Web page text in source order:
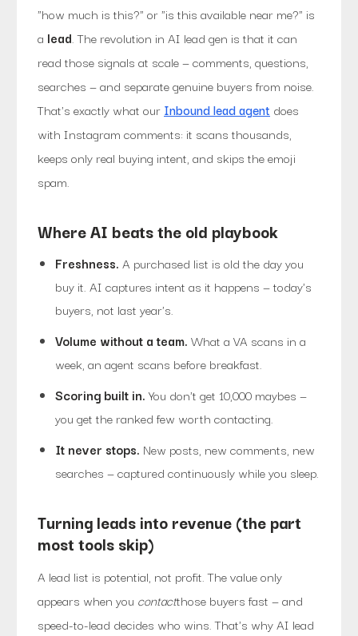
"how much is this?" or "is this available near me?" is
a lead. The revolution in AI lead gen is that it can
read those signals at scale — comments, questions,
searches — and separate genuine buyers from noise.
That's exactly what our Inbound lead agent does
with Instagram comments: it scans thousands,
keeps only real buying intent, and skips the emoji
spam.
Where AI beats the old playbook
Freshness. A purchased list is old the day you
buy it. AI captures intent as it happens — today's
buyers, not last year's.
Volume without a team. What a VA scans in a
week, an agent scans before breakfast.
Scoring built in. You don't get 10,000 maybes —
you get the ranked few worth contacting.
It never stops. New posts, new comments, new
searches — captured continuously while you sleep.
Turning leads into revenue (the part
most tools skip)
A lead list is potential, not profit. The value only
appears when you contactthose buyers fast — and
speed-to-lead decides who wins. That's why AI lead